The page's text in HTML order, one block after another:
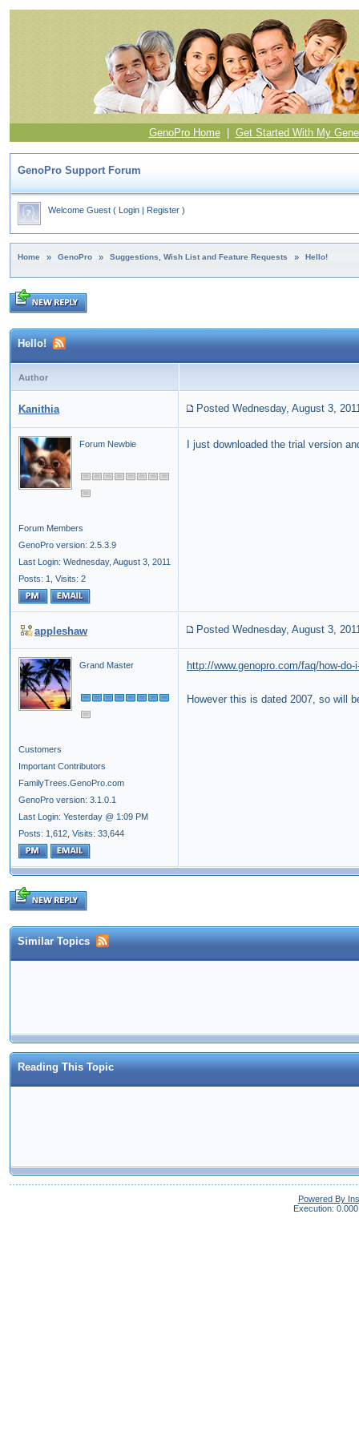
GenoPro Home| Get Started With My
GenoPro Support Forum
Welcome Guest ( Login | Register )
Home » GenoPro » Suggestions, Wish List and Feature Requests » Hello!
Hello!
Author
Kanithia Posted Wednesday, August 3,
Forum Newbie
Forum Members
GenoPro version: 2.5.3.9
Last Login: Wednesday, August 3, 2011
Posts: 1,
Visits: 2
I just downloaded the trial version
appleshaw Posted Wednesday, August 3,
Grand Master
Customers
Important Contributors
FamilyTrees.GenoPro.com
GenoPro version: 3.1.0.1
Last Login: Yesterday @ 1:09 PM
Posts: 1,612, Visits: 33,644
http://www.genopro.com/faq/how-
However this is dated 2007, so will
Similar Topics
Reading This Topic
Powered By
Execution: